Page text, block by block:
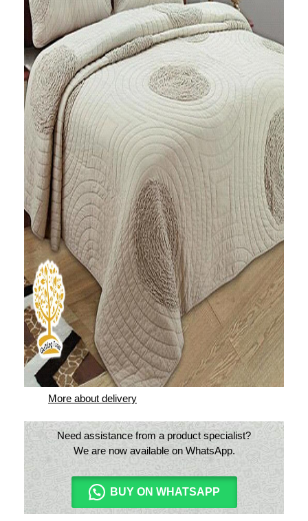
Ruffle Spiral Quilted
Bedspread
Ask A Question
₹16,500.00
Out of stock
Add a modern and vibrant look to your room with this
ruffle spiral multicolor patchwork bedcover cum quilt.
This pure cotton quilt in beige color make you feel cozy
and comfortable in your bed. It comes with two
pillowcases.
Only India shipping available
Estimated Delivery: 3-6 Days
More about delivery
Need assistance from a product specialist?
We are now available on WhatsApp.
BUY ON WHATSAPP